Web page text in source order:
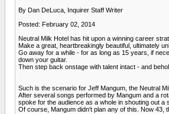
By Dan DeLuca, Inquirer Staff Writer
Posted: February 02, 2014
Neutral Milk Hotel has hit upon a winning career
Make a great, heartbreakingly beautiful, ultimately
Go away for a while - for as long as 15 years, if
down your guitar.
Then step back onstage with talent intact - and
Such is the scenario for Jeff Mangum, the Neutral
After several songs performed by Mangum and a
spoke for the audience as a whole in shouting out a
Of course, Mangum didn't plan any of this. Now 43,